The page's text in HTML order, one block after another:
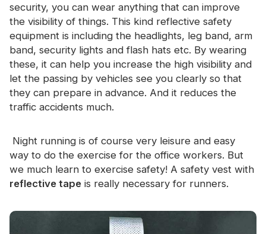
Contact
security, you can wear anything that can improve
the visibility of things. This kind reflective safety
equipment is including the headlights, leg band, arm
band, security lights and flash hats etc. By wearing
these, it can help you increase the high visibility and
let the passing by vehicles see you clearly so that
they can prepare in advance. And it reduces the
traffic accidents much.
Night running is of course very leisure and easy
way to do the exercise for the office workers. But
we much learn to exercise safety! A safety vest with
reflective tape is really necessary for runners.